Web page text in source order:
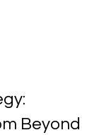
Beyond